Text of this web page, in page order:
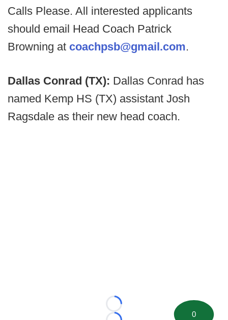
Calls Please. All interested applicants
should email Head Coach Patrick
Browning at coachpsb@gmail.com.
Dallas Conrad (TX): Dallas Conrad has
named Kemp HS (TX) assistant Josh
Ragsdale as their new head coach.
Loading...
0